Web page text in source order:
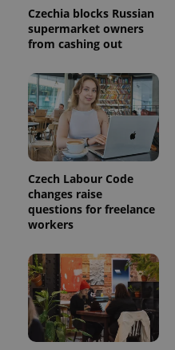
Czechia blocks Russian
supermarket owners
from cashing out
Czech Labour Code
changes raise
questions for freelance
workers
CookieScriptConsent
expss